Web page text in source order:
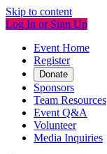
Skip to content
Log In or Sign Up
Event Home
Register
Donate
Sponsors
Team Resources
Event Q&A
Volunteer
Media Inquiries